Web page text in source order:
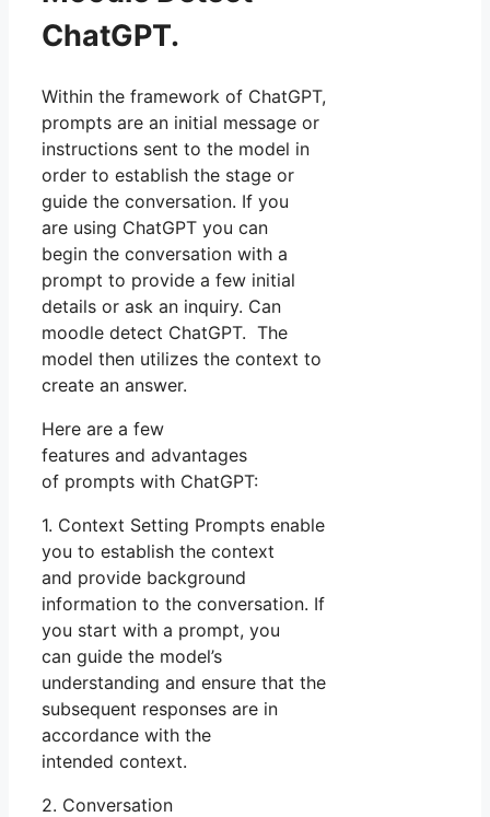
ChatGPT.
Within the framework of ChatGPT,
prompts are an initial message or
instructions sent to the model in
order to establish the stage or
guide the conversation. If you
are using ChatGPT you can
begin the conversation with a
prompt to provide a few initial
details or ask an inquiry. Can
moodle detect ChatGPT. The
model then utilizes the context to
create an answer.
Here are a few
features and advantages
of prompts with ChatGPT:
1. Context Setting Prompts enable
you to establish the context
and provide background
information to the conversation. If
you start with a prompt, you
can guide the model’s
understanding and ensure that the
subsequent responses are in
accordance with the
intended context.
2. Conversation